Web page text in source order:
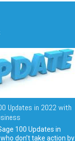
Updates in 2022 with
100 Updates in
don’t take action by